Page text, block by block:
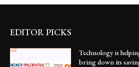
EDITOR PICKS
Technology is
bring down its